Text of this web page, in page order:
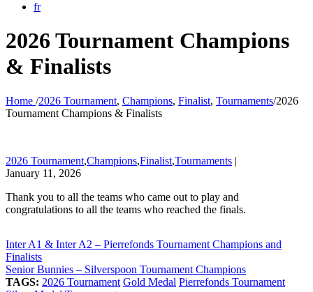
fr
2026 Tournament Champions
& Finalists
Home /2026 Tournament, Champions, Finalist, Tournaments/2026
Tournament Champions & Finalists
2026 Tournament,Champions,Finalist,Tournaments |
January 11, 2026
Thank you to all the teams who came out to play and
congratulations to all the teams who reached the finals.
Inter A1 & Inter A2 – Pierrefonds Tournament Champions and
Finalists
Senior Bunnies – Silverspoon Tournament Champions
TAGS: 2026 Tournament Gold Medal Pierrefonds Tournament